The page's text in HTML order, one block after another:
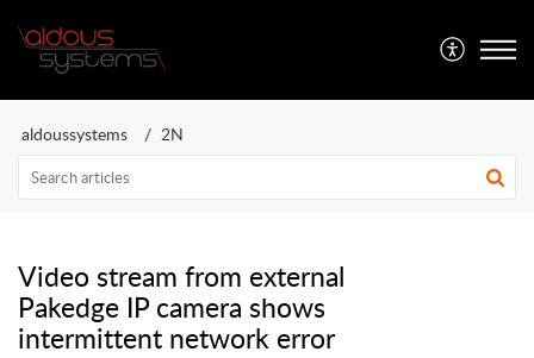
aldoussystems 2N
Video stream from external
Pakedge IP camera shows
intermittent network error